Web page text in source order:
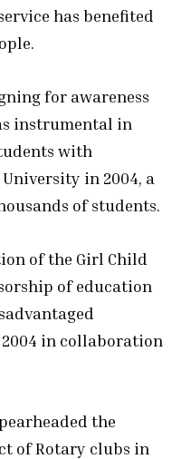
has benefited
for awareness
instrumental in
with
in 2004, a
of students.
of the Girl Child
of education
in collaboration
the
of Rotary clubs in